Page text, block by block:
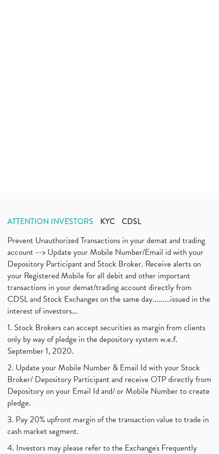
ATTENTION INVESTORS KYC CDSL
Prevent Unauthorized Transactions in your demat and trading
account --> Update your Mobile Number/Email id with your
Depository Participant and Stock Broker. Receive alerts on
your Registered Mobile for all debit and other important
transactions in your demat/trading account directly from
CDSL and Stock Exchanges on the same day.........issued in the
interest of investors...
1. Stock Brokers can accept securities as margin from clients
only by way of pledge in the depository system w.e.f.
September 1, 2020.
2. Update your Mobile Number & Email Id with your Stock
Broker/ Depository Participant and receive OTP directly from
Depository on your Email Id and/ or Mobile Number to create
pledge.
3. Pay 20% upfront margin of the transaction value to trade in
cash market segment.
4. Investors may please refer to the Exchange's Frequently